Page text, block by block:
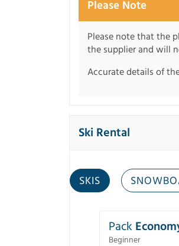
Please Note
Please note that the
the supplier and will
Accurate details of
Ski Rental
SKIS
Pack
Beginner